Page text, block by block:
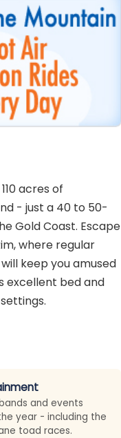
acres of
- just a 40 to 50-
Gold Coast. Escape
where regular
keep you amused
excellent bed and
and events
year - including the
toad races.